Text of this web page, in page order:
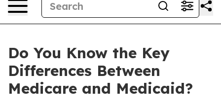
Do You Know the Key
Differences Between
Medicare and Medicaid?